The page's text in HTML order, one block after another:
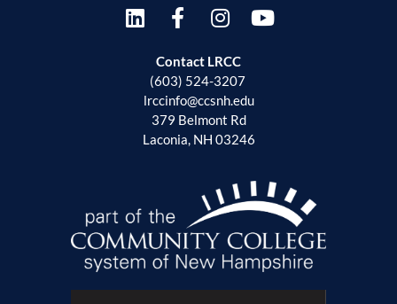
Contact LRCC
(603) 524-3207
lrccinfo@ccsnh.edu
379 Belmont Rd
Laconia, NH 03246